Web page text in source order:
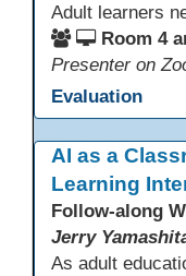
Room 4
Presenter on
Evaluation
AI as a
Learning
Follow-along
Jerry